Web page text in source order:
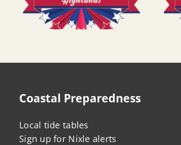
Coastal Preparedness
Local tide tables
Sign up for Nixle alerts